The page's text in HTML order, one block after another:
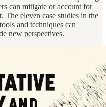
can mitigate or account for
The eleven case studies in the
and techniques can
new perspectives.